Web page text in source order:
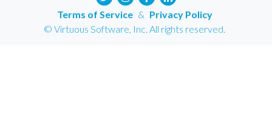
Terms of Service & Privacy Policy
© Virtuous Software, Inc. All rights reserved.